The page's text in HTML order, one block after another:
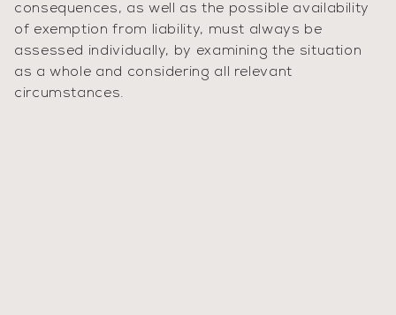
consequences, as well as the possible availability
of exemption from liability, must always be
assessed individually, by examining the situation
as a whole and considering all relevant
circumstances.